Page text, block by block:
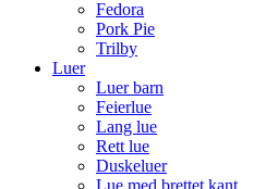
Fedora
Pork Pie
Trilby
Luer
Luer barn
Feierlue
Lang lue
Rett lue
Duskeluer
Lue med brettet kant